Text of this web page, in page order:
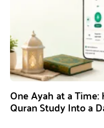
One Ayah at a
Quran Study Into a